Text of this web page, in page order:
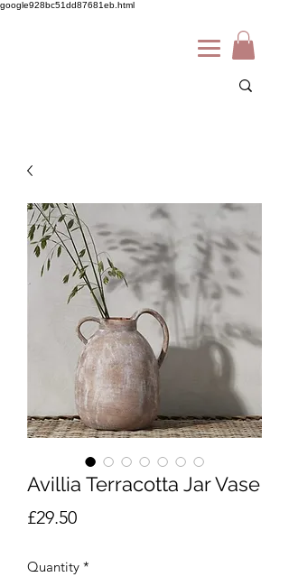
google928bc51dd87681eb.html
Avillia Terracotta Jar Vase
£29.50Price
Quantity *